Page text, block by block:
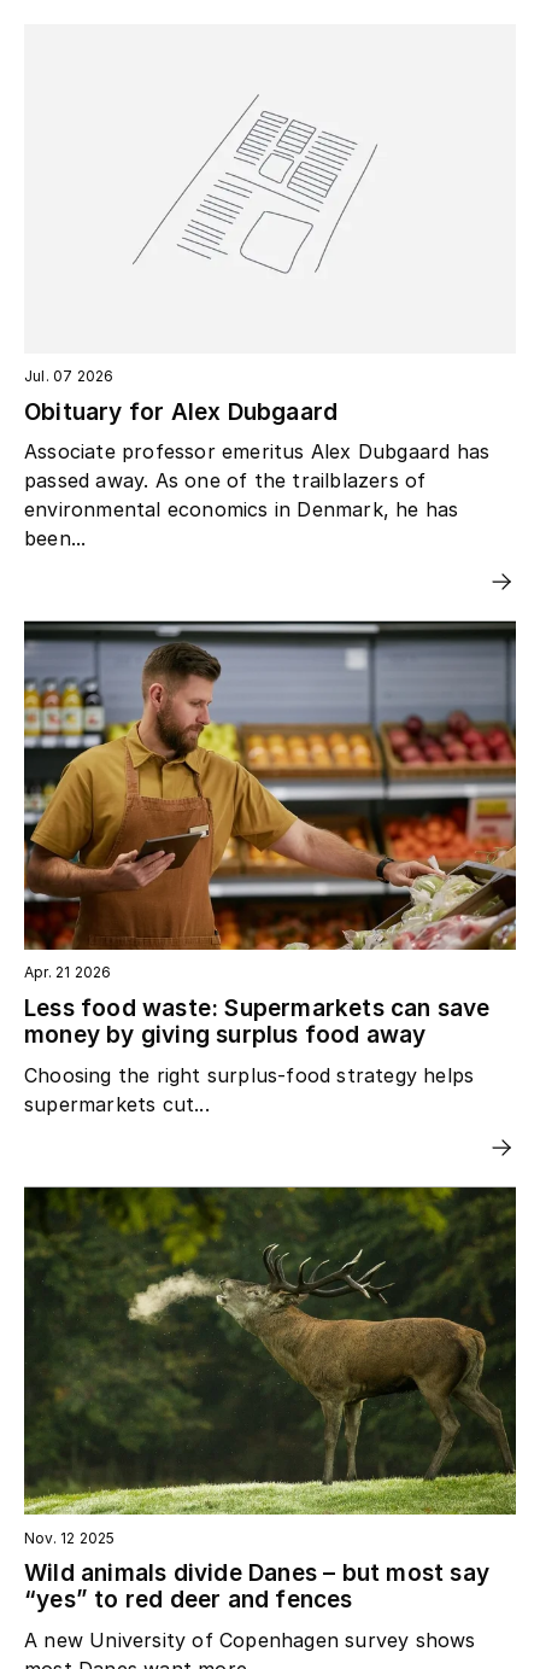
Jul. 07 2026
Obituary for Alex Dubgaard
Associate professor emeritus Alex Dubgaard has
passed away. As one of the trailblazers of
environmental economics in Denmark, he has
been...
Apr. 21 2026
Less food waste: Supermarkets can save
money by giving surplus food away
Choosing the right surplus‑food strategy helps
supermarkets cut...
Nov. 12 2025
Wild animals divide Danes – but most say
“yes” to red deer and fences
A new University of Copenhagen survey shows